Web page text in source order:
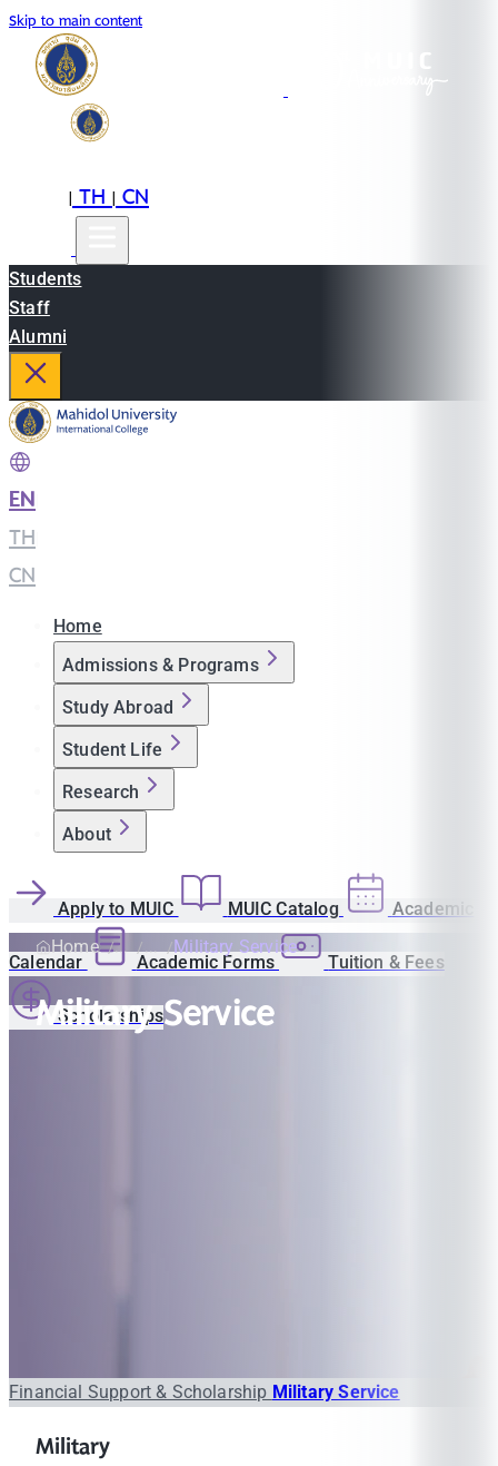
Skip to main content
|TH|CN
Students
Staff
Alumni
EN
TH
CN
Home
Admissions & Programs
Study Abroad
Student Life
Research
About
Apply to MUIC MUIC Catalog Academic
Calendar Academic Forms Tuition & Fees
Scholarships
Home Military Service
Military Service
Financial Support & Scholarship Military Service
Military